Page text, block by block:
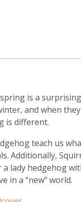
is a
and when
is different.
teach us
Additionally,
a lady hedgehog
in a “new” world.